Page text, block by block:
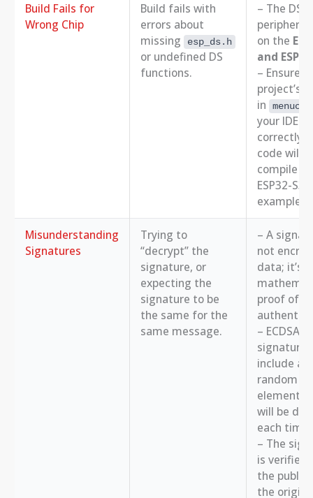
Build Fails for
Wrong Chip
Build fails with
errors about
missing
esp_ds.h
or undefined DS
functions.
– The DS
peripheral
on the
and
– Ensure
project’s
in
your IDE
correctly.
code will
compile
ESP32-
example.
Misunderstanding
Signatures
Trying to
“decrypt” the
signature, or
expecting the
signature to be
the same for the
same message.
– A
not
data; it’s a
proof of
– ECDSA
signatures
include a
random
element,
will be
each time.
– The
is verified
the public
the